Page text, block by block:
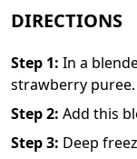
DIRECTIONS
Step 1: In a
strawberry puree.
Step2: Add this
Step3: Deep